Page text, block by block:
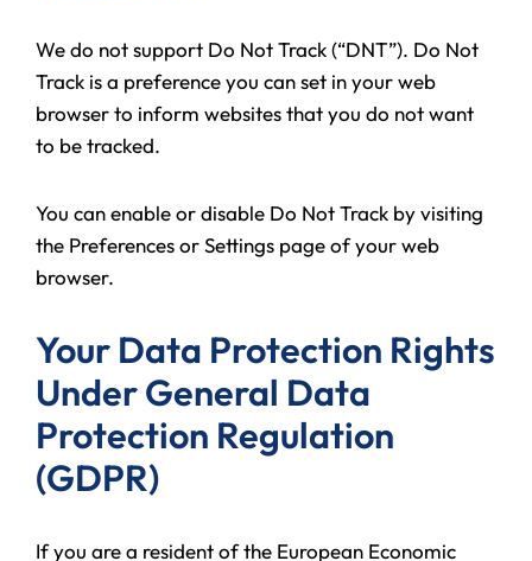
We do not support Do Not Track (“DNT”). Do Not
Track is a preference you can set in your web
browser to inform websites that you do not want
to be tracked.
You can enable or disable Do Not Track by visiting
the Preferences or Settings page of your web
browser.
Your Data Protection Rights
Under General Data
Protection Regulation
(GDPR)
If you are a resident of the European Economic